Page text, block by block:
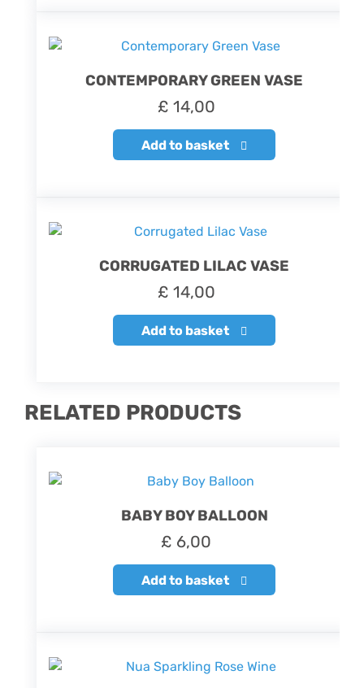
CONTEMPORARY GREEN VASE
£ 14,00
Add to basket
CORRUGATED LILAC VASE
£ 14,00
Add to basket
RELATED PRODUCTS
BABY BOY BALLOON
£ 6,00
Add to basket